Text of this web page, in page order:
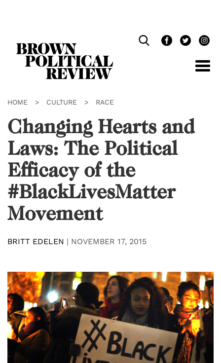
HOME > CULTURE > RACE
Changing Hearts and
Laws: The Political
Efficacy of the
#BlackLivesMatter
Movement
BRITT EDELEN | NOVEMBER 17, 2015